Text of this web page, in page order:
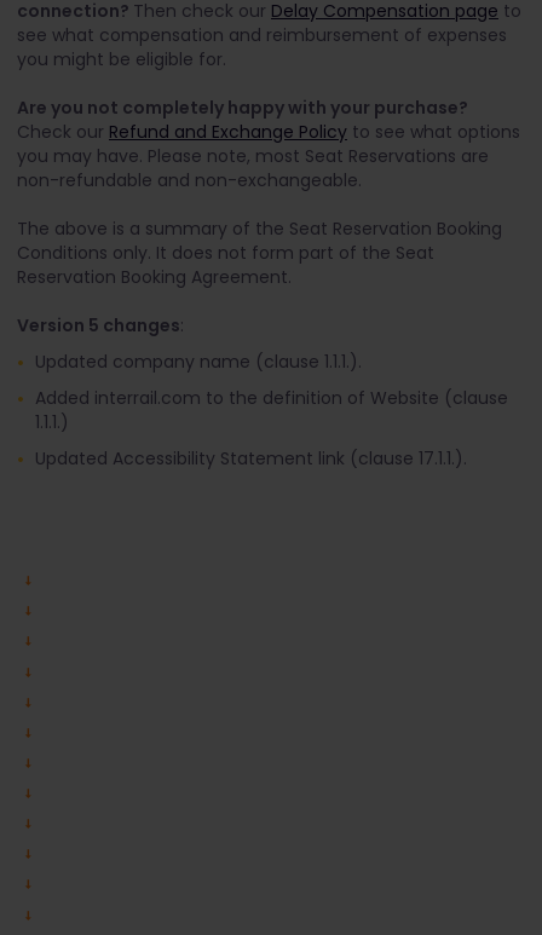
connection? Then check our Delay Compensation page to
see what compensation and reimbursement of expenses
you might be eligible for.
Are you not completely happy with your purchase?
Check our Refund and Exchange Policy to see what options
you may have. Please note, most Seat Reservations are
non-refundable and non-exchangeable.
The above is a summary of the Seat Reservation Booking
Conditions only. It does not form part of the Seat
Reservation Booking Agreement.
Version 5 changes:
Updated company name (clause 1.1.1.).
Added interrail.com to the definition of Website (clause
1.1.1.)
Updated Accessibility Statement link (clause 17.1.1.).